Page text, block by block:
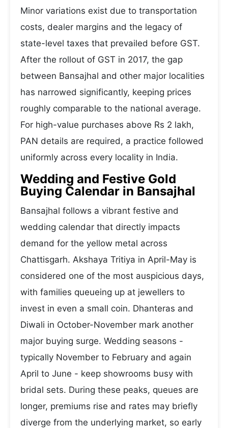
Minor variations exist due to transportation
costs, dealer margins and the legacy of
state-level taxes that prevailed before GST.
After the rollout of GST in 2017, the gap
between Bansajhal and other major localities
has narrowed significantly, keeping prices
roughly comparable to the national average.
For high-value purchases above Rs 2 lakh,
PAN details are required, a practice followed
uniformly across every locality in India.
Wedding and Festive Gold
Buying Calendar in Bansajhal
Bansajhal follows a vibrant festive and
wedding calendar that directly impacts
demand for the yellow metal across
Chattisgarh. Akshaya Tritiya in April-May is
considered one of the most auspicious days,
with families queueing up at jewellers to
invest in even a small coin. Dhanteras and
Diwali in October-November mark another
major buying surge. Wedding seasons -
typically November to February and again
April to June - keep showrooms busy with
bridal sets. During these peaks, queues are
longer, premiums rise and rates may briefly
diverge from the underlying market, so early